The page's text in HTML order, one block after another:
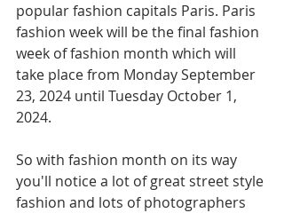
popular fashion capitals Paris. Paris
fashion week will be the final fashion
week of fashion month which will
take place from Monday September
23, 2024 until Tuesday October 1,
2024.
So with fashion month on its way
you'll notice a lot of great street style
fashion and lots of photographers